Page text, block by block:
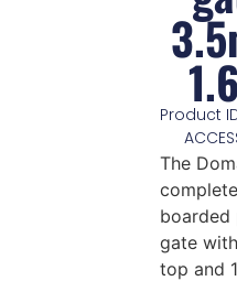
Product
The
boarded
gate
top and